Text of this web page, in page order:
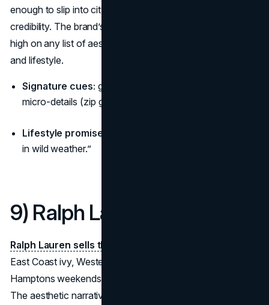
enough to slip into city commutes without losing alpine
credibility. The brand’s field-tested storytelling keeps it
high on any list of aesthetic brands blending performance
and lifestyle.
Signature cues: granite backdrops, matte shells,
micro-details (zip garages, seam maps).
Lifestyle promise:
in wild weather.”
9) Ralph Lauren
Ralph Lauren sells the American dream
East Coast ivy, Western ranch, black-tie nights, and
Hamptons weekends—each line a self-contained world.
The aesthetic narrative is cinematic lifestyle; rooms,